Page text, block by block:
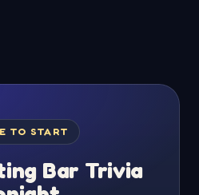
TO START
Bar Trivia